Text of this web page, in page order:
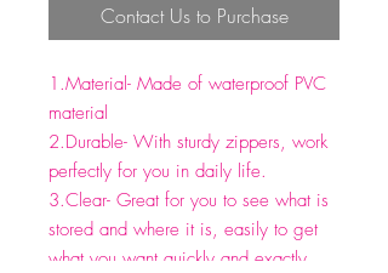
Contact Us to Purchase
1.Material- Made of waterproof PVC
material
2.Durable- With sturdy zippers, work
perfectly for you in daily life.
3.Clear- Great for you to see what is
stored and where it is, easily to get
what you want quickly and exactly.